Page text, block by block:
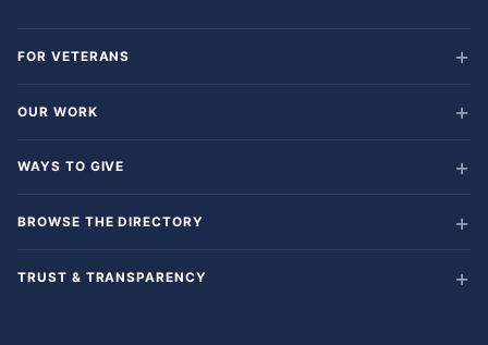
FOR VETERANS
OUR WORK
WAYS TO GIVE
BROWSE THE DIRECTORY
TRUST & TRANSPARENCY